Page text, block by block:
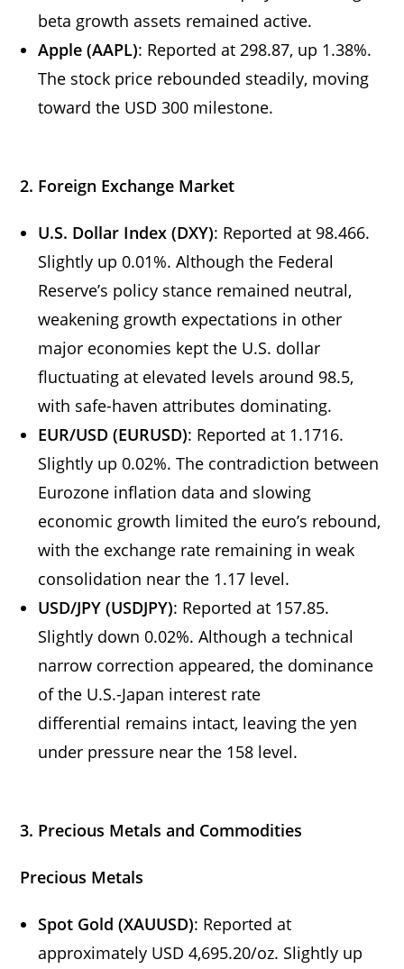
beta growth assets remained active.
Apple (AAPL): Reported at 298.87, up 1.38%.
The stock price rebounded steadily, moving
toward the USD 300 milestone.
2. Foreign Exchange Market
U.S. Dollar Index (DXY): Reported at 98.466.
Slightly up 0.01%. Although the Federal
Reserve’s policy stance remained neutral,
weakening growth expectations in other
major economies kept the U.S. dollar
fluctuating at elevated levels around 98.5,
with safe-haven attributes dominating.
EUR/USD (EURUSD): Reported at 1.1716.
Slightly up 0.02%. The contradiction between
Eurozone inflation data and slowing
economic growth limited the euro’s rebound,
with the exchange rate remaining in weak
consolidation near the 1.17 level.
USD/JPY (USDJPY): Reported at 157.85.
Slightly down 0.02%. Although a technical
narrow correction appeared, the dominance
of the U.S.-Japan interest rate
differential remains intact, leaving the yen
under pressure near the 158 level.
3. Precious Metals and Commodities
Precious Metals
Spot Gold (XAUUSD): Reported at
approximately USD 4,695.20/oz. Slightly up